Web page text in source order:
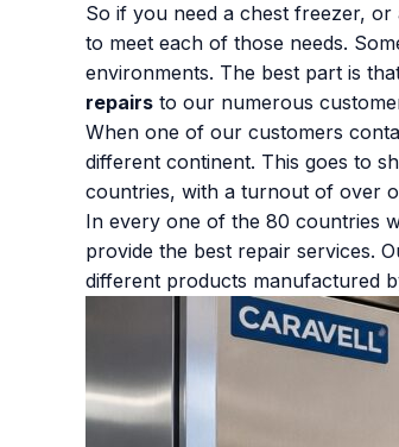
So if you need a chest freezer,
to meet each of those needs.
environments. The best part is
repairs to our numerous
When one of our customers
different continent. This goes to
countries, with a turnout of over
In every one of the 80 countries
provide the best repair services.
different products manufactured